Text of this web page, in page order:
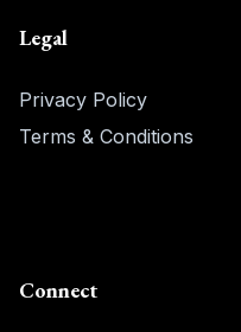
Legal
Privacy Policy
Terms & Conditions
Connect